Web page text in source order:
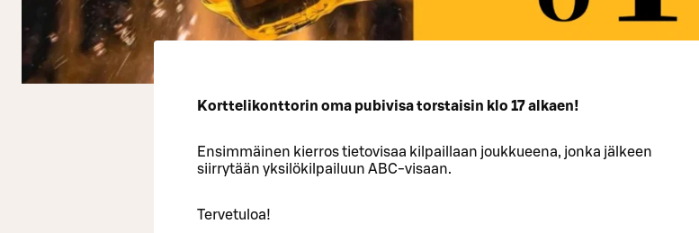
Korttelikonttorin oma pubivisa torstaisin klo 17 alkaen!
Ensimmäinen kierros tietovisaa kilpaillaan joukkueena, jonka jälkeen
siirrytään yksilökilpailuun ABC-visaan.
Tervetuloa!